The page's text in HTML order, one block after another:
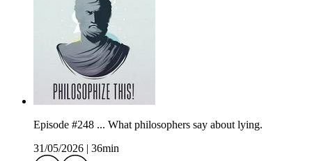
Episode #248 ... What philosophers say about lying.
31/05/2026
36min